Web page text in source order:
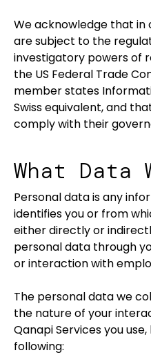
We acknowledge that
are subject to the
investigatory powers of
the US Federal Trade
member states
Swiss equivalent, and
comply with their
What Data
Personal data is any
identifies you or from
either directly or
personal data through
or interaction with
The personal data we
the nature of your
Qanapi Services you
following: